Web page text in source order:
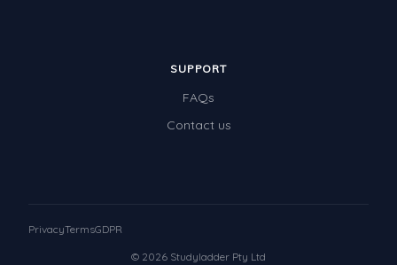
SUPPORT
FAQs
Contact us
© 2026 Studyladder Pty Ltd
PrivacyTermsGDPR